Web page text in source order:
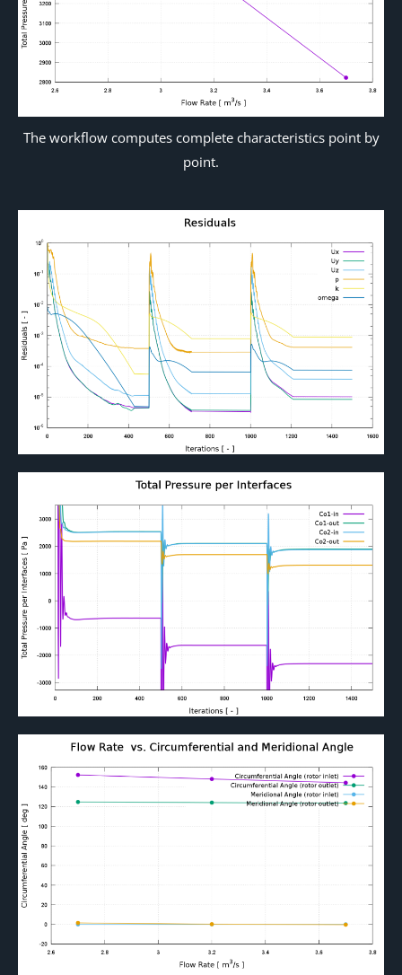
The workflow computes complete characteristics point by
point.